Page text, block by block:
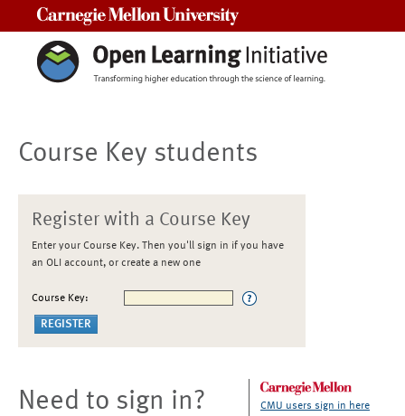
Course Key students
Register with a Course Key
Enter your Course Key. Then you'll sign in if you have
an OLI account, or create a new one
Course Key:
Need to sign in? CMU users sign in here